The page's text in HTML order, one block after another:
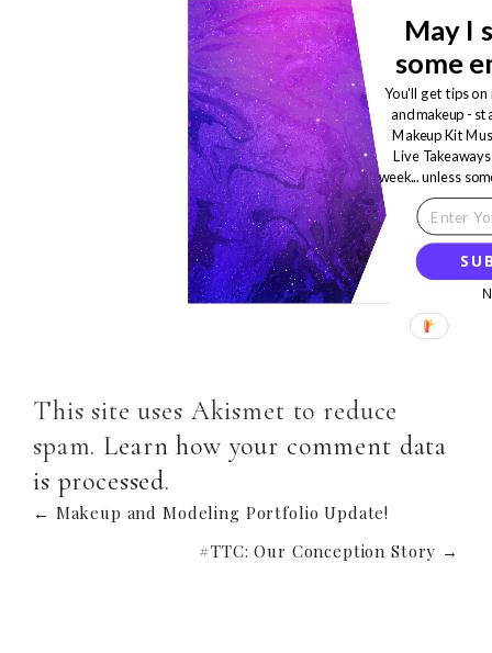
This site uses Akismet to reduce
spam. Learn how your comment data
is processed.
← Makeup and Modeling Portfolio Update!
#TTC: Our Conception Story →
May I
some
You'll get tips on
and makeup -
Makeup Kit
Live
week... unless